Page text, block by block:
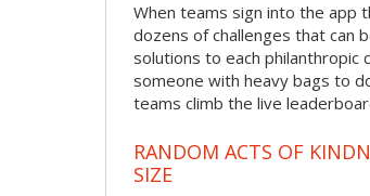
When teams sign into the app
dozens of challenges that can
solutions to each philanthropic
someone with heavy bags to
teams climb the live
RANDOM ACTS OF
SIZE